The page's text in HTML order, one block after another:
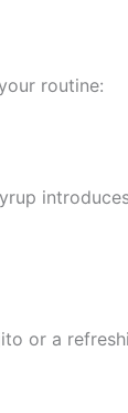
routine:
or a